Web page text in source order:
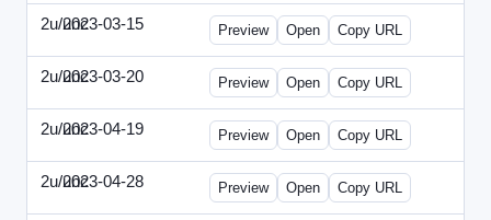
2u/unc2023-03-15 2u-UNC-2023-0315-IO.html
Preview Open Copy URL
2u/unc2023-03-20 2u-UNC-2023-0320-EBN.html
Preview Open Copy URL
2u/unc2023-04-19 2u-UNC-2023-0419-ENT.html
Preview Open Copy URL
2u/unc2023-04-28 2u-UNC-2023-0428-WPB.html
Preview Open Copy URL